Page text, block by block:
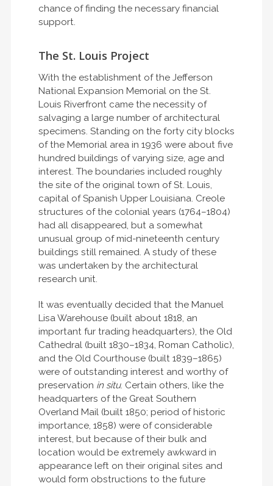
chance of finding the necessary financial
support.
The St. Louis Project
With the establishment of the Jefferson
National Expansion Memorial on the St.
Louis Riverfront came the necessity of
salvaging a large number of architectural
specimens. Standing on the forty city blocks
of the Memorial area in 1936 were about five
hundred buildings of varying size, age and
interest. The boundaries included roughly
the site of the original town of St. Louis,
capital of Spanish Upper Louisiana. Creole
structures of the colonial years (1764–1804)
had all disappeared, but a somewhat
unusual group of mid-nineteenth century
buildings still remained. A study of these
was undertaken by the architectural
research unit.
It was eventually decided that the Manuel
Lisa Warehouse (built about 1818, an
important fur trading headquarters), the Old
Cathedral (built 1830–1834, Roman Catholic),
and the Old Courthouse (built 1839–1865)
were of outstanding interest and worthy of
preservation in situ. Certain others, like the
headquarters of the Great Southern
Overland Mail (built 1850; period of historic
importance, 1858) were of considerable
interest, but because of their bulk and
location would be extremely awkward in
appearance left on their original sites and
would form obstructions to the future